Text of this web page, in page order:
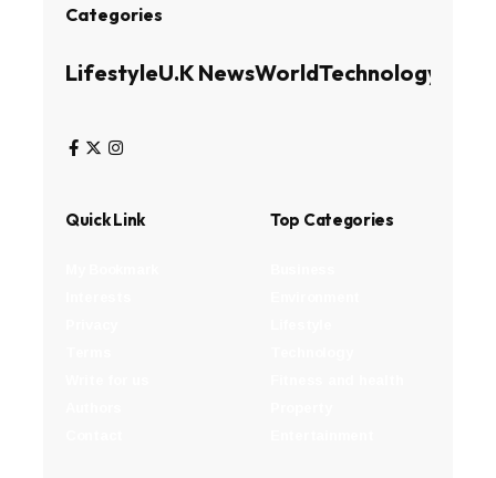
Categories
LifestyleU.K NewsWorldTechnology
Quick Link Top Categories